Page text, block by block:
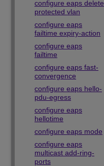
configure eaps delete
protected vlan
configure eaps
failtime expiry-action
configure eaps
failtime
configure eaps fast-
convergence
configure eaps hello-
pdu-egress
configure eaps
hellotime
configure eaps mode
configure eaps
multicast add-ring-
ports